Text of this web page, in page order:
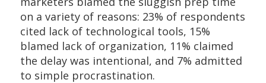
on a variety of reasons: 23% of respondents
cited lack of technological tools, 15%
blamed lack of organization, 11% claimed
the delay was intentional, and 7% admitted
to simple procrastination.